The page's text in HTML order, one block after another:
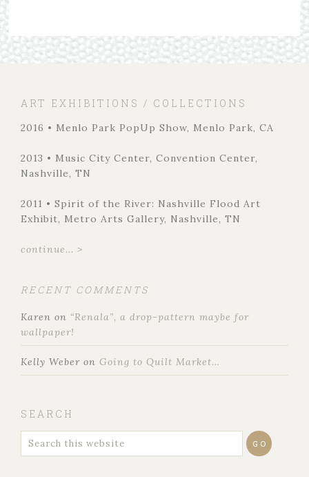
ART EXHIBITIONS / COLLECTIONS
2016 • Menlo Park PopUp Show, Menlo Park, CA
2013 • Music City Center, Convention Center,
Nashville, TN
2011 • Spirit of the River: Nashville Flood Art
Exhibit, Metro Arts Gallery, Nashville, TN
continue... >
RECENT COMMENTS
Karen on “Renala”, a drop-pattern maybe for
wallpaper!
Kelly Weber on Going to Quilt Market…
SEARCH